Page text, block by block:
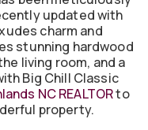
updated with
charm and
stunning hardwood
living room, and a
Big Chill Classic
NC REALTORto
property.